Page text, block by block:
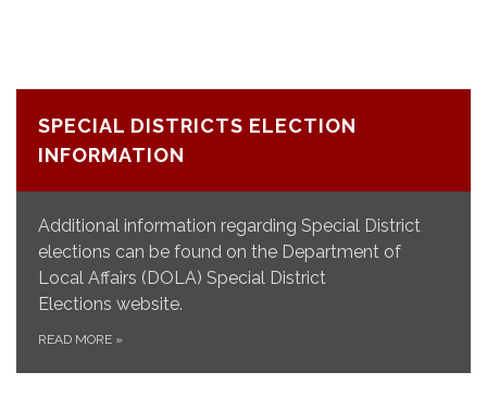
SPECIAL DISTRICTS ELECTION
INFORMATION
Additional information regarding Special District
elections can be found on the Department of
Local Affairs (DOLA) Special District
Elections website.
READ MORE »